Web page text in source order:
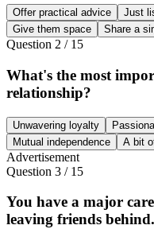
Offer practical advice Just
Give them space
Share a
Question 2 / 15
What's the most
relationship?
Unwavering loyalty
Mutual independence
A bit
Advertisement
Question 3 / 15
You have a major
leaving friends